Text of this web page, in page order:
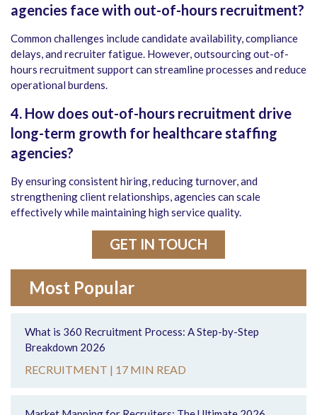
agencies face with out-of-hours recruitment?
Common challenges include candidate availability, compliance
delays, and recruiter fatigue. However, outsourcing out-of-
hours recruitment support can streamline processes and reduce
operational burdens.
4. How does out-of-hours recruitment drive
long-term growth for healthcare staffing
agencies?
By ensuring consistent hiring, reducing turnover, and
strengthening client relationships, agencies can scale
effectively while maintaining high service quality.
GET IN TOUCH
Most Popular
What is 360 Recruitment Process: A Step-by-Step
Breakdown 2026
RECRUITMENT | 17 MIN READ